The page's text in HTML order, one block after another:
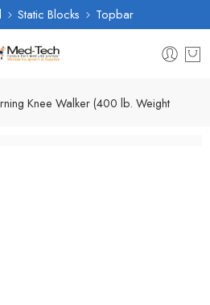
Static Blocks Topbar
Knee Walker (400 lb. Weight